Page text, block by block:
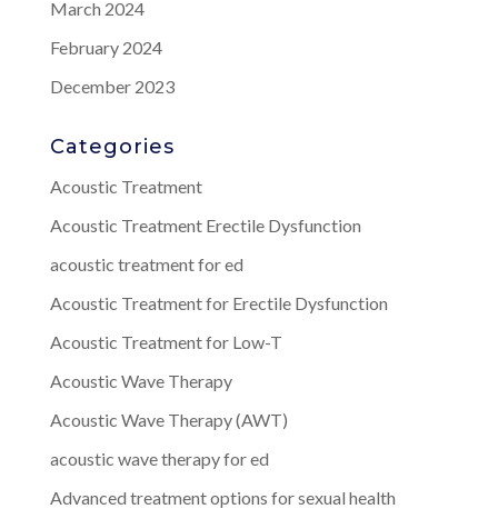
March 2024
February 2024
December 2023
Categories
Acoustic Treatment
Acoustic Treatment Erectile Dysfunction
acoustic treatment for ed
Acoustic Treatment for Erectile Dysfunction
Acoustic Treatment for Low-T
Acoustic Wave Therapy
Acoustic Wave Therapy (AWT)
acoustic wave therapy for ed
Advanced treatment options for sexual health